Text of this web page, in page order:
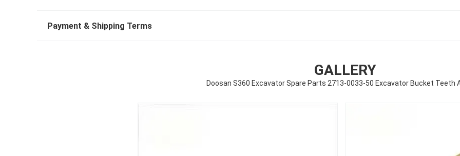
Payment & Shipping Terms
GALLERY
Doosan S360 Excavator Spare Parts 2713-0033-50 Excavator Bucket Teeth